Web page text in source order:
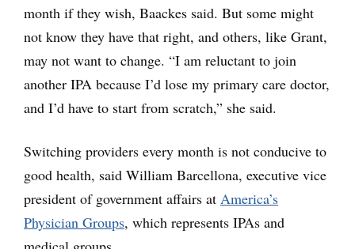
month if they wish, Baackes said. But some might
not know they have that right, and others, like Grant,
may not want to change. “I am reluctant to join
another IPA because I’d lose my primary care doctor,
and I’d have to start from scratch,” she said.
Switching providers every month is not conducive to
good health, said William Barcellona, executive vice
president of government affairs at America’s
Physician Groups, which represents IPAs and